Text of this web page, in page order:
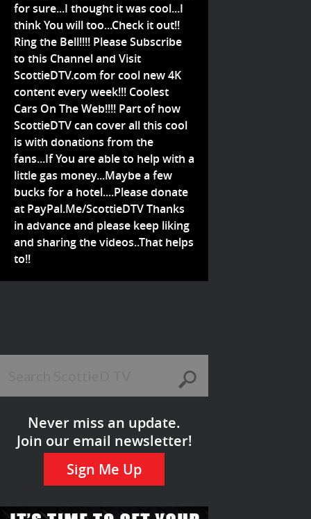
for sure...I thought it was cool...I
think You will too...Check it out!!
Ring the Bell!!!! Please Subscribe
to this Channel and Visit
ScottieDTV.com for cool new 4K
content every week!!! Coolest
Cars On The Web!!!! Part of how
ScottieDTV can cover all this cool
is with donations from the
fans...If You are able to help with a
little gas money...Maybe a few
bucks for a hotel....Please donate
at PayPal.Me/ScottieDTV Thanks
in advance and please keep liking
and sharing the videos..That helps
to!!
Never miss an update.
Join our email newsletter!
Sign Me Up